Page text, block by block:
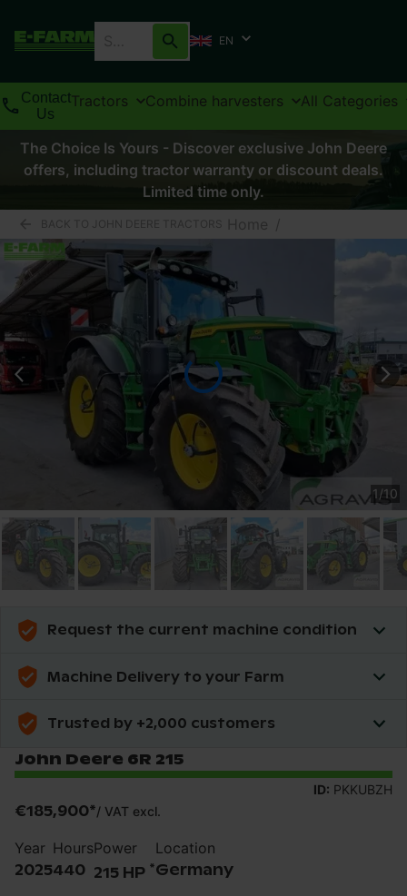
EN
Contact
Us
Tractors Combine harvesters All Categories
The Choice Is Yours - Discover exclusive John Deere
offers, including tractor warranty or discount deals.
Limited time only.
Home /
1/10
Request the current machine condition
Machine Delivery to your Farm
Trusted by +2,000 customers
John Deere 6R 215
ID: PKKUBZH
€185,900*/ VAT excl.
Year
2025
Hours
440
Power
215 HP *
Location
Germany